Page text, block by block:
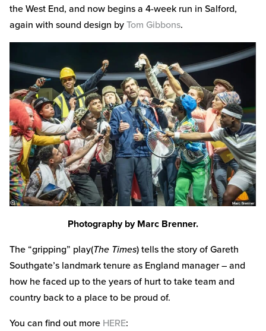
the West End, and now begins a 4-week run in Salford,
again with sound design byTom Gibbons.
Photography by Marc Brenner.
The “gripping” play(The Times) tells the story of Gareth
Southgate’s landmark tenure as England manager – and
how he faced up to the years of hurt to take team and
country back to a place to be proud of.
You can find out more HERE: